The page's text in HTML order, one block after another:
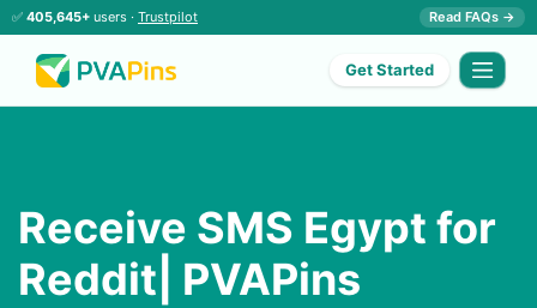
✅ 405,645+ users · Trustpilot Read FAQs →
Get Started
Receive SMS Egypt for
Reddit| PVAPins